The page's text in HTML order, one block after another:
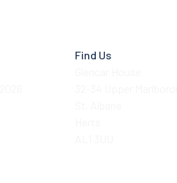
Find Us